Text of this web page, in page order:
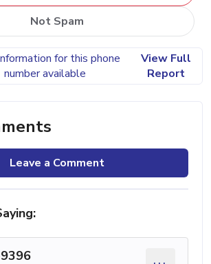
Not Spam
for this phone
number available
View Full
Report
Leave a Comment
...